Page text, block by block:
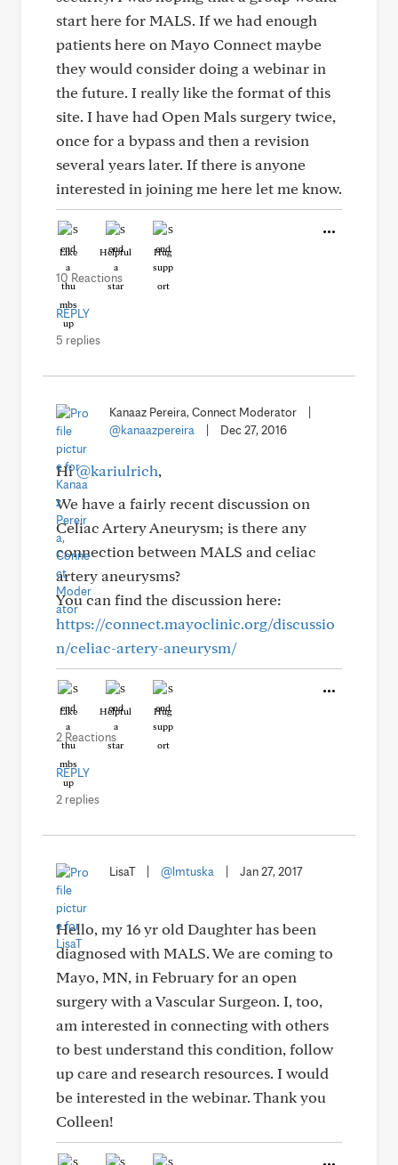
start here for MALS. If we had enough
patients here on Mayo Connect maybe
they would consider doing a webinar in
the future. I really like the format of this
site. I have had Open Mals surgery twice,
once for a bypass and then a revision
several years later. If there is anyone
interested in joining me here let me know.
Like Helpful Hug
10 Reactions
REPLY
5 replies
Kanaaz Pereira, Connect Moderator
@kanaazpereira
Dec 27, 2016
Hi@kariulrich,
We have a fairly recent discussion on
Celiac Artery Aneurysm; is there any
connection between MALS and celiac
artery aneurysms?
You can find the discussion here:
https://connect.mayoclinic.org/discussio
n/celiac-artery-aneurysm/
Like Helpful Hug
2 Reactions
REPLY
2 replies
LisaT @lmtuska Jan 27, 2017
Hello, my 16 yr old Daughter has been
diagnosed with MALS. We are coming to
Mayo, MN, in February for an open
surgery with a Vascular Surgeon. I, too,
am interested in connecting with others
to best understand this condition, follow
up care and research resources. I would
be interested in the webinar. Thank you
Colleen!